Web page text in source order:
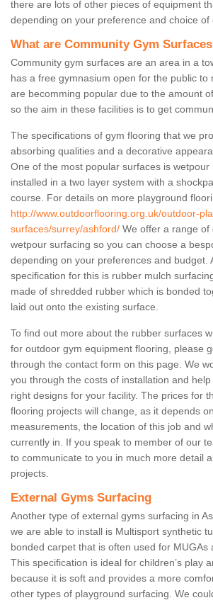
there are lots of other pieces of equipment
depending on your preference and choice of
What are Community Gym
Community gym surfaces are an area in a
has a free gymnasium open for the public to
are becomming popular due to the amount
so the aim in these facilities is to get
The specifications of gym flooring that we
absorbing qualities and a decorative
One of the most popular surfaces is wetpour
installed in a two layer system with a
course. For details on more playground
http://www.outdoorflooring.org.uk/outdoor-
surfaces/surrey/ashford/ We offer a range
wetpour surfacing so you can choose a
depending on your preferences and budget.
specification for this is rubber mulch
made of shredded rubber which is bonded
laid out onto the existing surface.
To find out more about the rubber surfaces
for outdoor gym equipment flooring, please
through the contact form on this page. We
you through the costs of installation and
right designs for your facility. The prices for
flooring projects will change, as it depends
measurements, the location of this job and
currently in. If you speak to member of our
to communicate to you in much more detail
projects.
External Gyms Surfacing
Another type of external gyms surfacing in
we are able to install is Multisport synthetic
bonded carpet that is often used for MUGAs
This specification is ideal for children’s play
because it is soft and provides a more
other types of playground surfacing. We